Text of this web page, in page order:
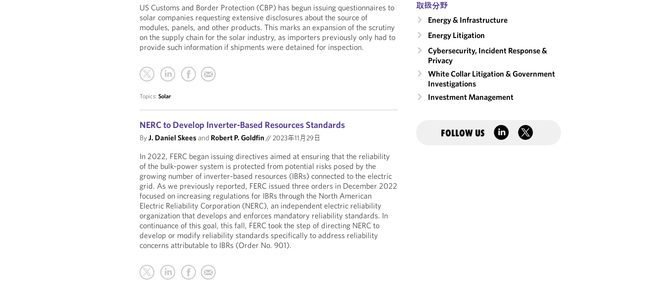
US Customs and Border Protection (CBP) has begun issuing questionnaires to
solar companies requesting extensive disclosures about the source of
modules, panels, and other products. This marks an expansion of the scrutiny
on the supply chain for the solar industry, as importers previously only had to
provide such information if shipments were detained for inspection.
Topics:Solar
NERC to Develop Inverter-Based Resources Standards
ByJ. Daniel Skeesand Robert P. Goldfin//2023年11月29日
In 2022, FERC began issuing directives aimed at ensuring that the reliability
of the bulk-power system is protected from potential risks posed by the
growing number of inverter-based resources (IBRs) connected to the electric
grid. As we previously reported, FERC issued three orders in December 2022
focused on increasing regulations for IBRs through the North American
Electric Reliability Corporation (NERC), an independent electric reliability
organization that develops and enforces mandatory reliability standards. In
continuance of this goal, this fall, FERC took the step of directing NERC to
develop or modify reliability standards specifically to address reliability
concerns attributable to IBRs (Order No. 901).
取扱分野
Energy & Infrastructure
Energy Litigation
Cybersecurity, Incident Response &
Privacy
White Collar Litigation & Government
Investigations
Investment Management
FOLLOW US